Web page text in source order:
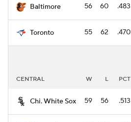
Baltimore 56 60 .483
Toronto 55 62 .470
CENTRAL W L PCT
Chi. White Sox 59 56 .513